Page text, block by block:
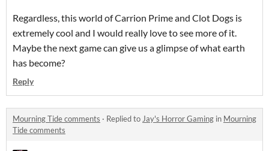
Regardless, this world of Carrion Prime and Clot Dogs is
extremely cool and I would really love to see more of it.
Maybe the next game can give us a glimpse of what earth
has become?
Reply
Mourning Tide comments · Replied to Jay's Horror Gaming in Mourning
Tide comments